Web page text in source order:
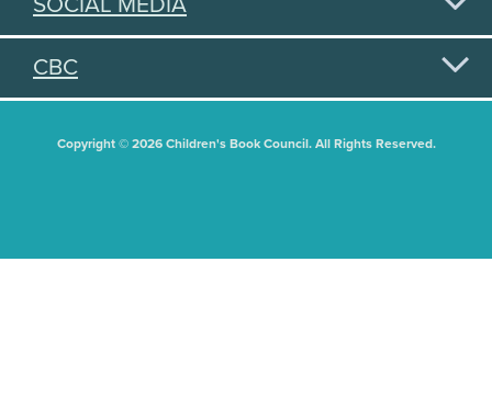
CBC
Copyright © 2026 Children's Book Council. All Rights Reserved.